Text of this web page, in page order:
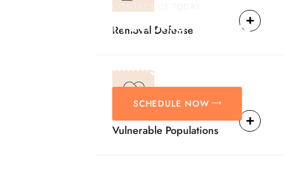
Removal Defense
Vulnerable Populations
CONTACT US TODAY
Providing Reliable
Immigration Matters.
SCHEDULE NOW